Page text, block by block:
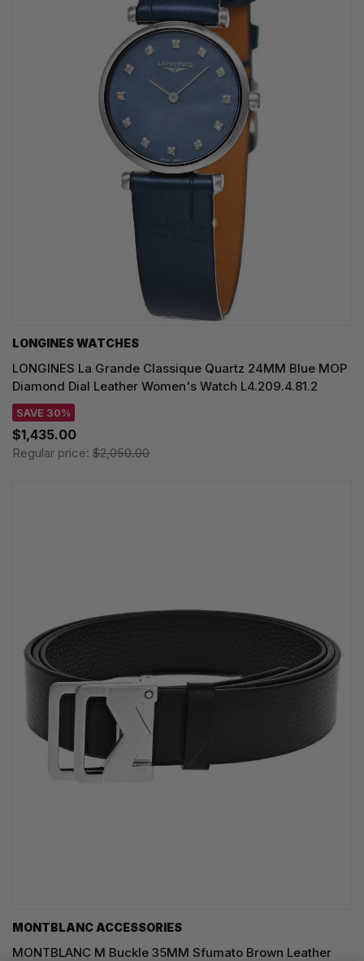
LONGINES WATCHES
LONGINES La Grande Classique Quartz 24MM Blue MOP
Diamond Dial Leather Women's Watch L4.209.4.81.2
SAVE 30%
$1,435.00
Regular price: $2,050.00
MONTBLANC ACCESSORIES
MONTBLANC M Buckle 35MM Sfumato Brown Leather